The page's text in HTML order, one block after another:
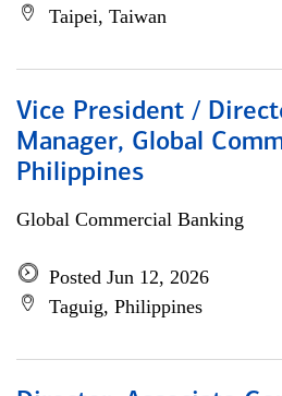
Taipei, Taiwan
Vice President /
Manager, Global
Philippines
Global Commercial Banking
Posted Jun 12, 2026
Taguig, Philippines